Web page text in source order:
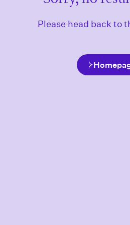
Please head back to